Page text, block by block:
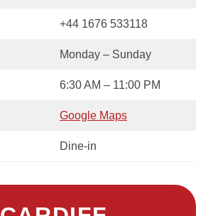
+44 1676 533118
Monday – Sunday
6:30 AM – 11:00 PM
Google Maps
Dine-in